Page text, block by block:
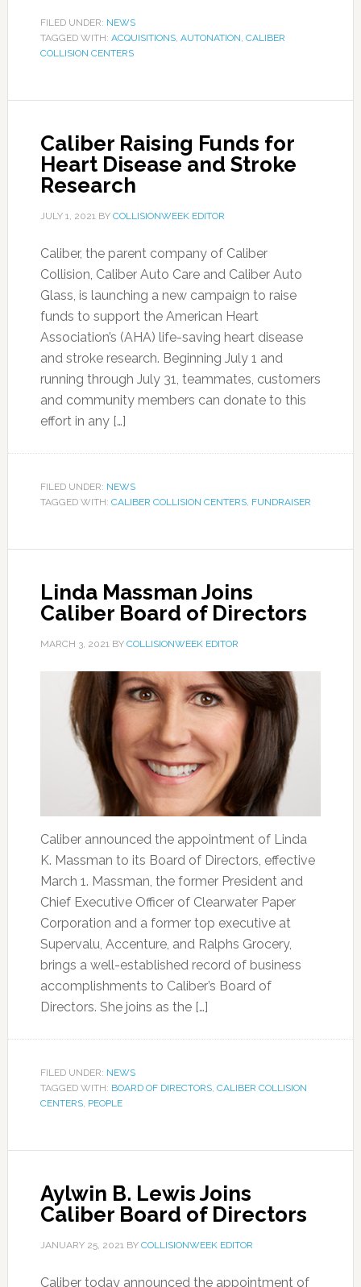
FILED UNDER: NEWS
TAGGED WITH: ACQUISITIONS, AUTONATION, CALIBER
COLLISION CENTERS
Caliber Raising Funds for
Heart Disease and Stroke
Research
JULY 1, 2021BY COLLISIONWEEK EDITOR
Caliber, the parent company of Caliber
Collision, Caliber Auto Care and Caliber Auto
Glass, is launching a new campaign to raise
funds to support the American Heart
Association’s (AHA) life-saving heart disease
and stroke research. Beginning July 1 and
running through July 31, teammates, customers
and community members can donate to this
effort in any […]
FILED UNDER: NEWS
TAGGED WITH: CALIBER COLLISION CENTERS, FUNDRAISER
Linda Massman Joins
Caliber Board of Directors
MARCH 3, 2021BY COLLISIONWEEK EDITOR
Caliber announced the appointment of Linda
K. Massman to its Board of Directors, effective
March 1. Massman, the former President and
Chief Executive Officer of Clearwater Paper
Corporation and a former top executive at
Supervalu, Accenture, and Ralphs Grocery,
brings a well-established record of business
accomplishments to Caliber’s Board of
Directors. She joins as the […]
FILED UNDER: NEWS
TAGGED WITH: BOARD OF DIRECTORS, CALIBER COLLISION
CENTERS, PEOPLE
Aylwin B. Lewis Joins
Caliber Board of Directors
JANUARY 25, 2021BY COLLISIONWEEK EDITOR
Caliber today announced the appointment of